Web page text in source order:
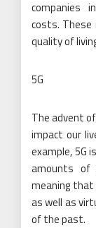
companies
costs. These
quality of
5G
The advent
impact our
example, 5G
amounts
meaning
as well as
of the past.